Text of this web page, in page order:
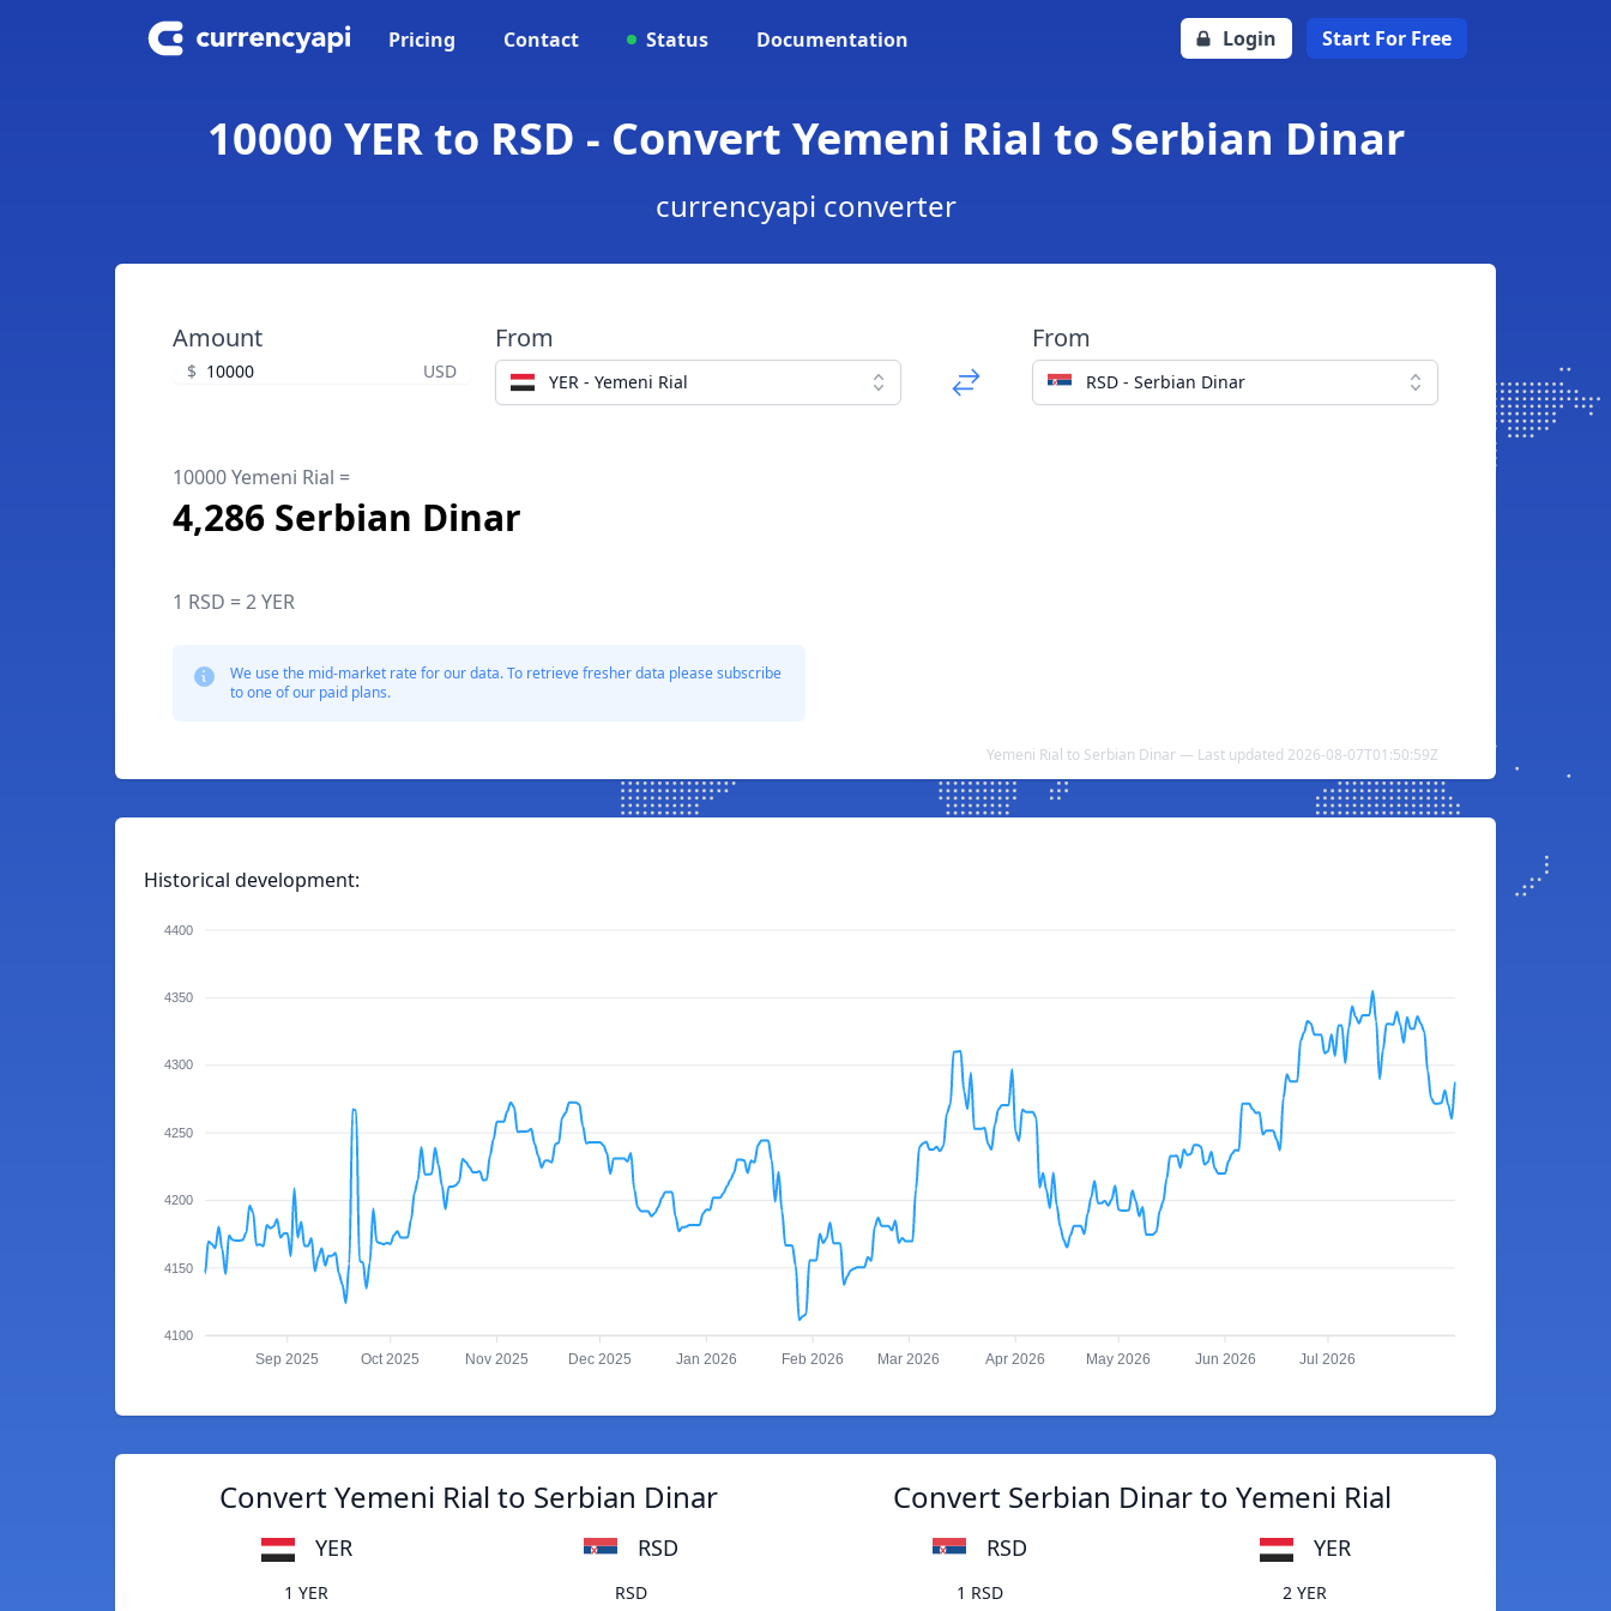
Pricing Contact Status Documentation Login Start For Free
10000 YER to RSD - Convert Yemeni Rial to Serbian Dinar
currencyapi converter
Amount
$ USD
From
YER - Yemeni Rial
From
RSD - Serbian Dinar
10000 Yemeni Rial =
4,286 Serbian Dinar
1 RSD = 2 YER
We use the mid-market rate for our data. To retrieve fresher data please subscribe
to one of our paid plans.
Yemeni Rial to Serbian Dinar — Last updated 2026-08-07T01:50:59Z
Historical development:
4400
4350
4300
4250
4200
4150
4100
Sep 2025 Oct 2025 Nov 2025 Dec 2025 Jan 2026 Feb 2026 Mar 2026 Apr 2026 May 2026 Jun 2026 Jul 2026
Convert Yemeni Rial to Serbian Dinar
YER RSD
1 YER RSD
Convert Serbian Dinar to Yemeni Rial
RSD YER
1 RSD 2 YER